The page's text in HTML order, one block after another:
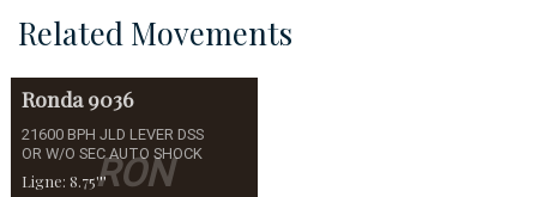
Related Movements
RON
Ronda 9036
21600 BPH JLD LEVER DSS
OR W/O SEC AUTO SHOCK
Ligne: 8.75'''